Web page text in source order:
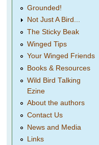
Grounded!
Not Just A Bird...
The Sticky Beak
Winged Tips
Your Winged Friends
Books & Resources
Wild Bird Talking
Ezine
About the authors
Contact Us
News and Media
Links